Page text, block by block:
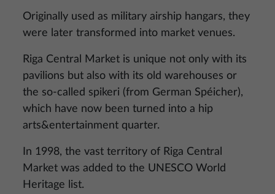
Originally used as military airship hangars, they
were later transformed into market venues.
Riga Central Market is unique not only with its
pavilions but also with its old warehouses or
the so-called spikeri (from German Spéicher),
which have now been turned into a hip
arts&entertainment quarter.
In 1998, the vast territory of Riga Central
Market was added to the UNESCO World
Heritage list.